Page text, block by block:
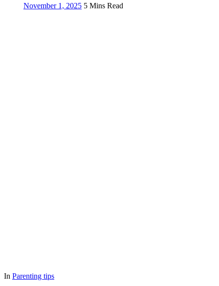
November 1, 2025 5 Mins Read
In Parenting tips